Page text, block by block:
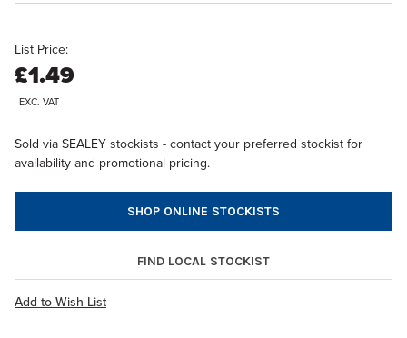
List Price:
£1.49
EXC. VAT
Sold via SEALEY stockists - contact your preferred stockist for
availability and promotional pricing.
SHOP ONLINE STOCKISTS
FIND LOCAL STOCKIST
Add to Wish List